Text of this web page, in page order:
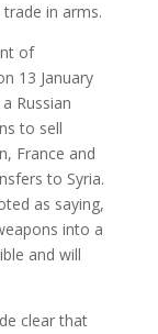
in arms.
of
13 January
Russian
to sell
France and
to Syria.
as saying,
into a
and will
clear that